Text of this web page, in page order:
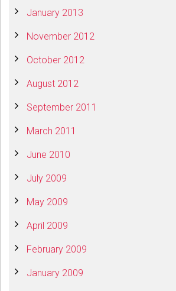
January 2013
November 2012
October 2012
August 2012
September 2011
March 2011
June 2010
July 2009
May 2009
April 2009
February 2009
January 2009